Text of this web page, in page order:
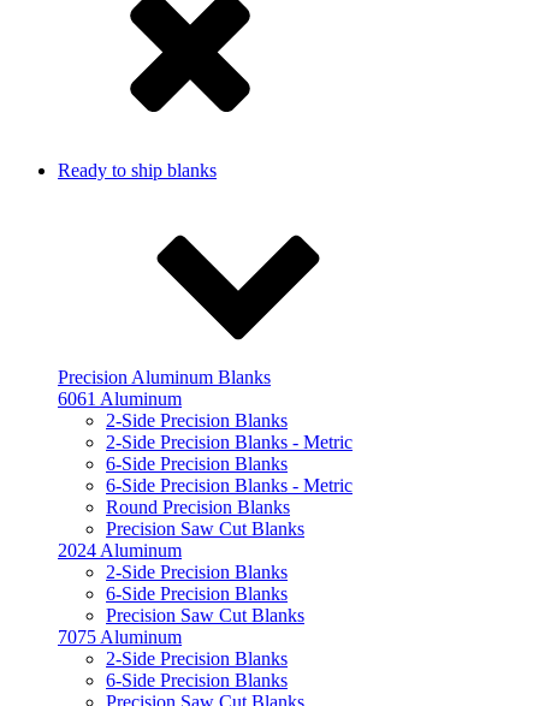
Ready to ship blanks
Precision Aluminum Blanks
6061 Aluminum
2-Side Precision Blanks
2-Side Precision Blanks - Metric
6-Side Precision Blanks
6-Side Precision Blanks - Metric
Round Precision Blanks
Precision Saw Cut Blanks
2024 Aluminum
2-Side Precision Blanks
6-Side Precision Blanks
Precision Saw Cut Blanks
7075 Aluminum
2-Side Precision Blanks
6-Side Precision Blanks
Precision Saw Cut Blanks